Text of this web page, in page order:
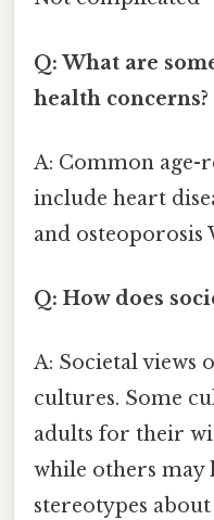
Q: What are
health concerns?
A: Common age-
include heart
and osteoporosis
Q: How does
A: Societal views
cultures. Some
adults for their
while others may
stereotypes about